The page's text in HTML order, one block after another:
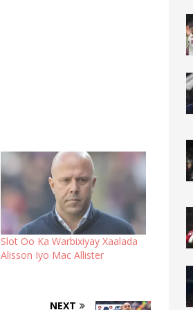
Slot Oo Ka Warbixiyay Xaalada
Alisson Iyo Mac Allister
NEXT